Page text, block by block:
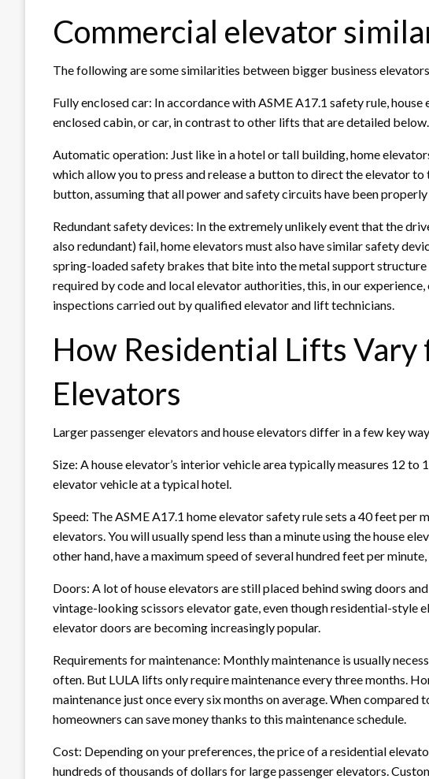
Commercial elevator
The following are some similarities between bigger business
Fully enclosed car: In accordance with ASME A17.1 safety rule,
enclosed cabin, or car, in contrast to other lifts that are detailed below.
Automatic operation: Just like in a hotel or tall building, home
which allow you to press and release a button to direct the elevator
button, assuming that all power and safety circuits have been
Redundant safety devices: In the extremely unlikely event that the
also redundant) fail, home elevators must also have similar safety
spring-loaded safety brakes that bite into the metal support
required by code and local elevator authorities, this, in our
inspections carried out by qualified elevator and lift technicians.
How Residential Lifts Vary
Elevators
Larger passenger elevators and house elevators differ in a few key
Size: A house elevator’s interior vehicle area typically measures 12 to
elevator vehicle at a typical hotel.
Speed: The ASME A17.1 home elevator safety rule sets a 40 feet per
elevators. You will usually spend less than a minute using the house
other hand, have a maximum speed of several hundred feet per
Doors: A lot of house elevators are still placed behind swing doors
vintage-looking scissors elevator gate, even though residential-style
elevator doors are becoming increasingly popular.
Requirements for maintenance: Monthly maintenance is usually
often. But LULA lifts only require maintenance every three months.
maintenance just once every six months on average. When
homeowners can save money thanks to this maintenance schedule.
Cost: Depending on your preferences, the price of a residential
hundreds of thousands of dollars for large passenger elevators.